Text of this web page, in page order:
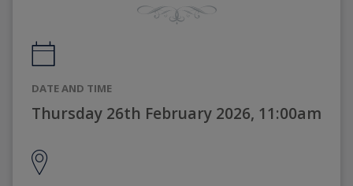
DATE AND TIME
Thursday 26th February 2026, 11:00am